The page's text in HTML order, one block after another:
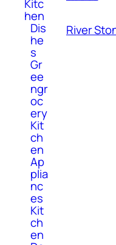
Kitc
hen
Dis
he
s
Gr
ee
ngr
oc
ery
Kit
ch
en
Ap
plia
nc
es
Kit
ch
en
River